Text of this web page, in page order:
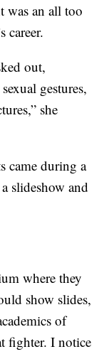
was an all too
career.
out,
gestures,
she
came during a
slideshow and
where they
show slides,
of
fighter. I notice